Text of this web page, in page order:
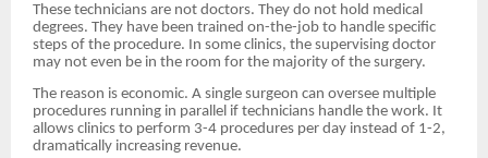
These technicians are not doctors. They do not hold medical
degrees. They have been trained on-the-job to handle specific
steps of the procedure. In some clinics, the supervising doctor
may not even be in the room for the majority of the surgery.
The reason is economic. A single surgeon can oversee multiple
procedures running in parallel if technicians handle the work. It
allows clinics to perform 3-4 procedures per day instead of 1-2,
dramatically increasing revenue.